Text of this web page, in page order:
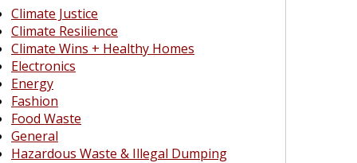
Climate Justice
Climate Resilience
Climate Wins + Healthy Homes
Electronics
Energy
Fashion
Food Waste
General
Hazardous Waste & Illegal Dumping